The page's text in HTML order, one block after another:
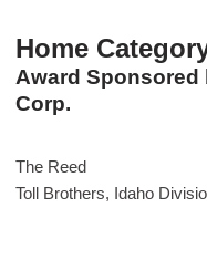
Home
Award Sponsored
Corp.
The Reed
Toll Brothers, Idaho